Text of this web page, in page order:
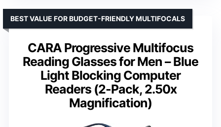
CARA Progressive Multifocus
Reading Glasses for Men – Blue
Light Blocking Computer
Readers (2-Pack, 2.50x
Magnification)
BEST VALUE FOR BUDGET-FRIENDLY MULTIFOCALS